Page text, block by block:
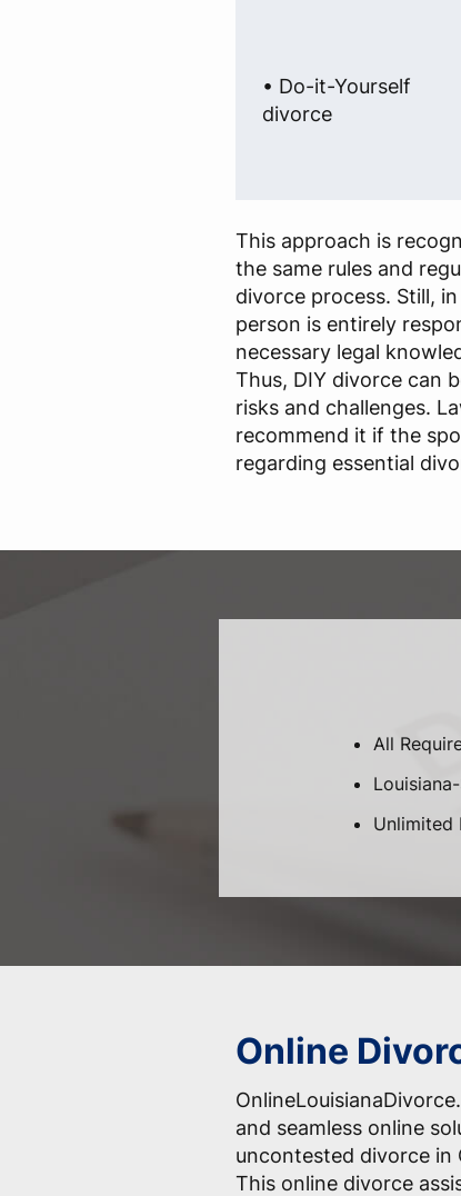
• Do-it-Yourself
divorce
This approach is
the same rules and
divorce process. Still,
person is entirely
necessary legal
Thus, DIY divorce can
risks and challenges.
recommend it if the
regarding essential
All
Unlimited
Online
and seamless online
uncontested divorce in
This online divorce